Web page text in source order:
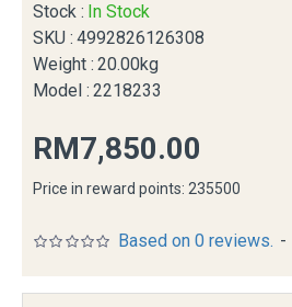
Stock : In Stock
SKU : 4992826126308
Weight : 20.00kg
Model : 2218233
Based on 0 reviews. -
RM7,850.00
Price in reward points: 235500